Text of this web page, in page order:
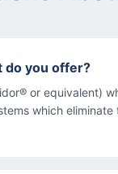
do you offer?
or equivalent)
which